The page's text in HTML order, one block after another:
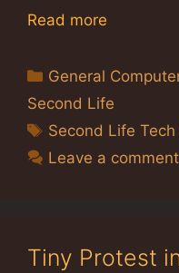
Read more
Categories
General
Second Life
Tags
Second Life
Leave a comment
Tiny Protest